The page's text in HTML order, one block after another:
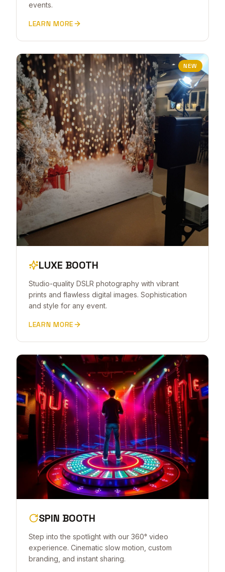
events.
LEARN MORE
NEW
LUXE BOOTH
Studio-quality DSLR photography with vibrant
prints and flawless digital images. Sophistication
and style for any event.
LEARN MORE
SPIN BOOTH
Step into the spotlight with our 360° video
experience. Cinematic slow motion, custom
branding, and instant sharing.